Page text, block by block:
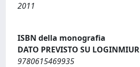
2011
ISBN della monografia
DATO PREVISTO SU LOGINMIUR
9780615469935